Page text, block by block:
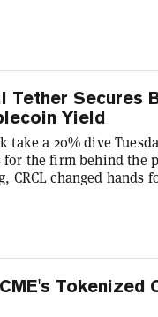
by Bloomberg Senior
no ETF that exists
Tether Secures
Yield
take a 20% dive
the firm behind the
changed hands
aligned crypto
Early Tuesday,
Tokenized